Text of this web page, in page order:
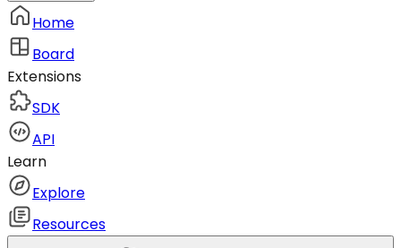
Home
Board
Extensions
SDK
API
Learn
Explore
Resources